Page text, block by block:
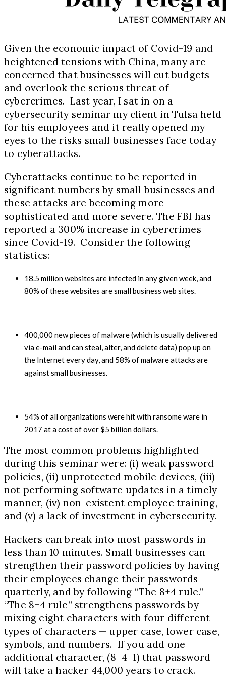
Given the economic impact of Covid-19 and
heightened tensions with China, many are
concerned that businesses will cut budgets
and overlook the serious threat of
cybercrimes. Last year, I sat in on a
cybersecurity seminar my client in Tulsa held
for his employees and it really opened my
eyes to the risks small businesses face today
to cyberattacks.
Cyberattacks continue to be reported in
significant numbers by small businesses and
these attacks are becoming more
sophisticated and more severe. The FBI has
reported a 300% increase in cybercrimes
since Covid-19. Consider the following
statistics:
18.5 million websites are infected in any given week, and
80% of these websites are small business web sites.
400,000 new pieces of malware (which is usually delivered
via e-mail and can steal, alter, and delete data) pop up on
the Internet every day, and 58% of malware attacks are
against small businesses.
54% of all organizations were hit with ransome ware in
2017 at a cost of over $5 billion dollars.
The most common problems highlighted
during this seminar were: (i) weak password
policies, (ii) unprotected mobile devices, (iii)
not performing software updates in a timely
manner, (iv) non-existent employee training,
and (v) a lack of investment in cybersecurity.
Hackers can break into most passwords in
less than 10 minutes. Small businesses can
strengthen their password policies by having
their employees change their passwords
quarterly, and by following “The 8+4 rule.”
“The 8+4 rule” strengthens passwords by
mixing eight characters with four different
types of characters — upper case, lower case,
symbols, and numbers. If you add one
additional character, (8+4+1) that password
will take a hacker 44,000 years to crack.